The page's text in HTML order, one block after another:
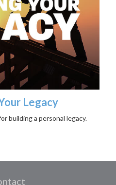
Legacy
building a personal legacy.